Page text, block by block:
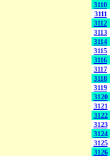
3110
3111
3112
3113
3114
3115
3116
3117
3118
3119
3120
3121
3122
3123
3124
3125
3126